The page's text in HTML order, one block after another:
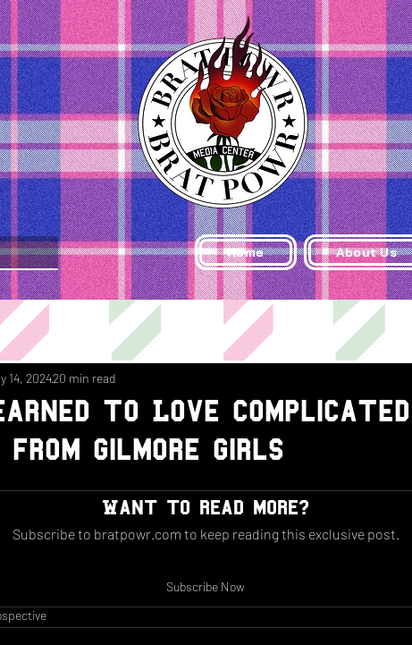
Home About Us
to Love Complicated
Gilmore Girls
14, 202420 min read
Want to read more?
Subscribe to bratpowr.com to keep reading this exclusive post.
Subscribe Now